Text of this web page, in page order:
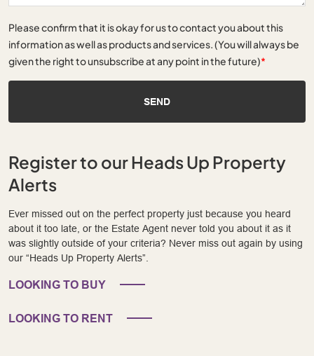
Please confirm that it is okay for us to contact you about this
information as well as products and services. (You will always be
given the right to unsubscribe at any point in the future)*
SEND
Register to our Heads Up Property
Alerts
Ever missed out on the perfect property just because you heard
about it too late, or the Estate Agent never told you about it as it
was slightly outside of your criteria? Never miss out again by using
our “Heads Up Property Alerts”.
LOOKING TO BUY
LOOKING TO RENT